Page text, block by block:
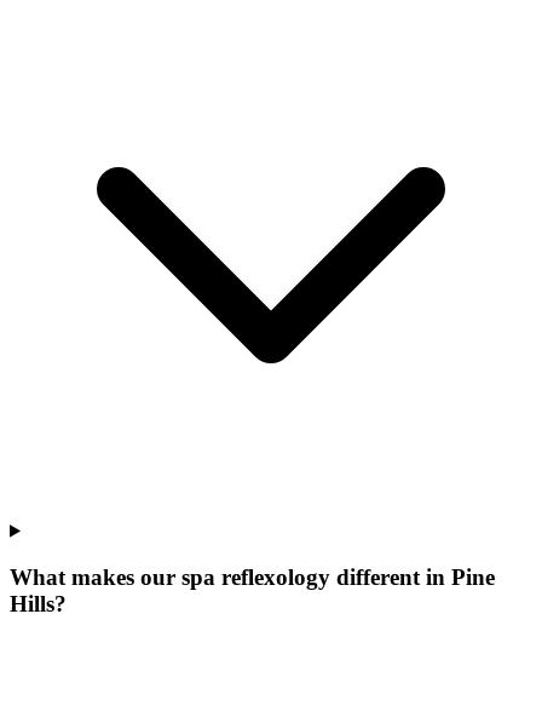
What makes our spa reflexology different in Pine
Hills?